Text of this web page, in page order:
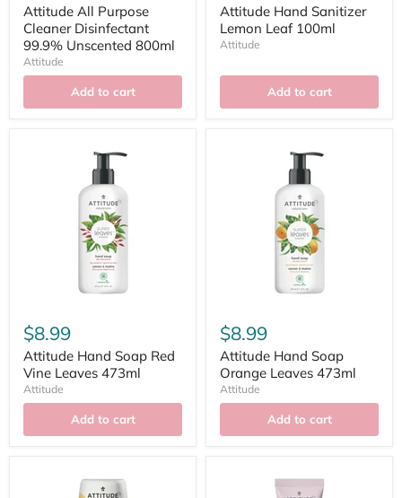
Attitude All Purpose
Cleaner Disinfectant
99.9% Unscented 800ml
Attitude
Add to cart
Attitude Hand Sanitizer
Lemon Leaf 100ml
Attitude
Add to cart
$8.99
Attitude Hand Soap Red
Vine Leaves 473ml
Attitude
Add to cart
$8.99
Attitude Hand Soap
Orange Leaves 473ml
Attitude
Add to cart